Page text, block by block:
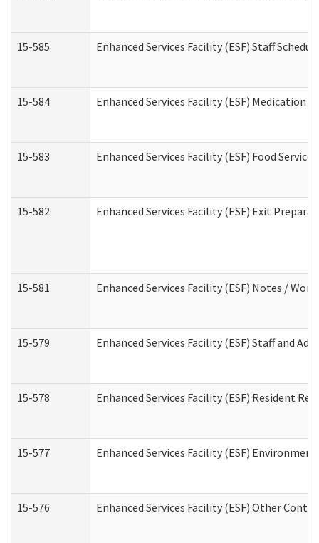
15-585 Enhanced Services Facility (ESF) Staff
15-584 Enhanced Services Facility (ESF) Medication
15-583 Enhanced Services Facility (ESF) Food
15-582 Enhanced Services Facility (ESF) Exit
15-581 Enhanced Services Facility (ESF) Notes /
15-579 Enhanced Services Facility (ESF) Staff and
15-578 Enhanced Services Facility (ESF) Resident
15-577 Enhanced Services Facility (ESF)
15-576 Enhanced Services Facility (ESF) Other